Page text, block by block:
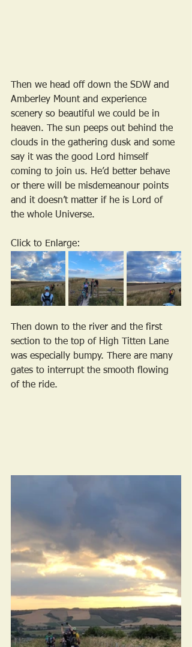
Then we head off down the SDW and
Amberley Mount and experience
scenery so beautiful we could be in
heaven. The sun peeps out behind the
clouds in the gathering dusk and some
say it was the good Lord himself
coming to join us. He’d better behave
or there will be misdemeanour points
and it doesn’t matter if he is Lord of
the whole Universe.
Click to Enlarge:
Then down to the river and the first
section to the top of High Titten Lane
was especially bumpy. There are many
gates to interrupt the smooth flowing
of the ride.